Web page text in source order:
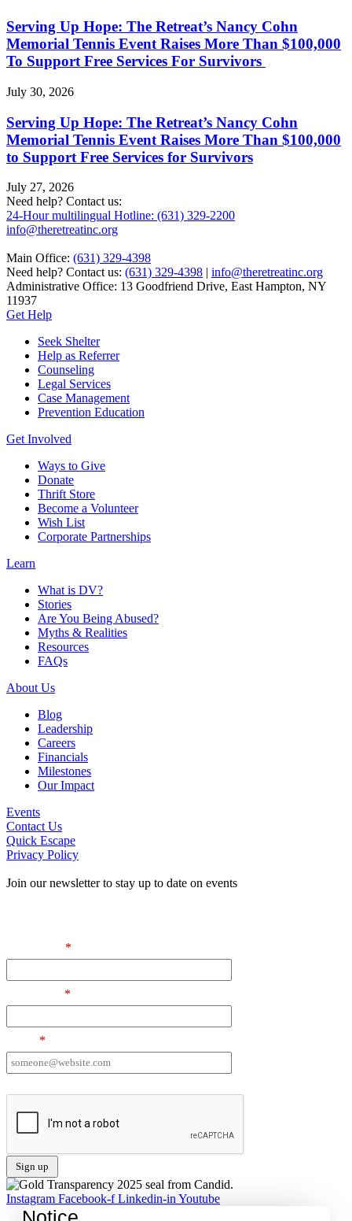
Serving Up Hope: The Retreat’s Nancy Cohn
Memorial Tennis Event Raises More Than $100,000
To Support Free Services For Survivors
July 30, 2026
Serving Up Hope: The Retreat’s Nancy Cohn
Memorial Tennis Event Raises More Than $100,000
to Support Free Services for Survivors
July 27, 2026
Need help? Contact us:
24-Hour multilingual Hotline: (631) 329-2200
info@theretreatinc.org
Main Office: (631) 329-4398
Need help? Contact us: (631) 329-4398 | info@theretreatinc.org
Administrative Office: 13 Goodfriend Drive, East Hampton, NY
11937
Get Help
Seek Shelter
Help as Referrer
Counseling
Legal Services
Case Management
Prevention Education
Get Involved
Ways to Give
Donate
Thrift Store
Become a Volunteer
Wish List
Corporate Partnerships
Learn
What is DV?
Stories
Are You Being Abused?
Myths & Realities
Resources
FAQs
About Us
Blog
Leadership
Careers
Financials
Milestones
Our Impact
Events
Contact Us
Quick Escape
Privacy Policy
Join our newsletter to stay up to date on events
*
*
*
Instagram Facebook-f Linkedin-in Youtube